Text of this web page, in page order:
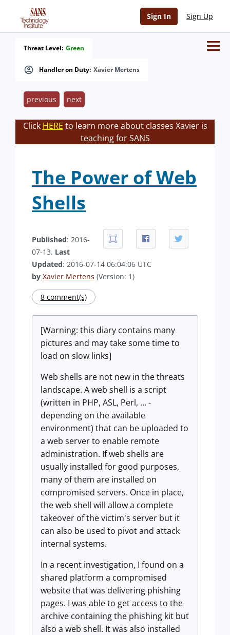
Sign In Sign Up
Handler on Duty: Xavier Mertens
Threat Level: Green
previous next
Click HERE to learn more about classes Xavier is
teaching for SANS
The Power of Web
Shells
Published: 2016-
07-13. Last
Updated: 2016-07-14 06:04:06 UTC
by Xavier Mertens (Version: 1)
8 comment(s)
[Warning: this diary contains many
pictures and may take some time to
load on slow links]
Web shells are not new in the threats
landscape. A web shell is a script
(written in PHP, ASL, Perl, ... -
depending on the available
environment) that can be uploaded to
a web server to enable remote
administration. If web shells are
usually installed for good purposes,
many of them are installed on
compromised servers. Once in place,
the web shell will allow a complete
takeover of the victim's server but it
can also be used to pivot and attack
internal systems.
In a recent investigation, I found on a
shared platform a compromised
website that was delivering phishing
pages. I was able to get access to the
archive containing the phishing kit but
also a web shell. It was also installed